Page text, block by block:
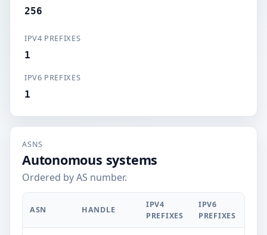
256
IPV4 PREFIXES
1
IPV6 PREFIXES
1
ASNS
Autonomous systems
Ordered by AS number.
ASN HANDLE
IPV4
PREFIXES
IPV6
PREFIXES